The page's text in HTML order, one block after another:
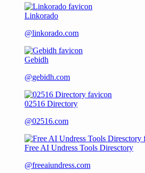
Linkorado
@linkorado.com
Gebidh
@gebidh.com
02516 Directory
@02516.com
Free AI Undress Tools Diresctory
@freeaiundress.com